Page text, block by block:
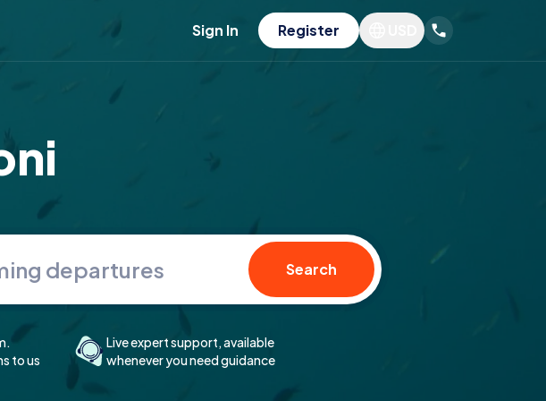
Sign In Register
departures Search
to us
Live expert support, available
whenever you need guidance